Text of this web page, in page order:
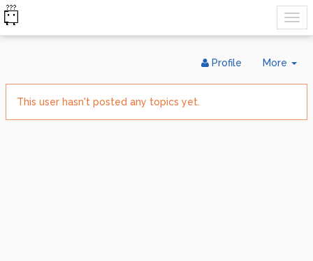
More
Profile
This user hasn't posted any topics yet.